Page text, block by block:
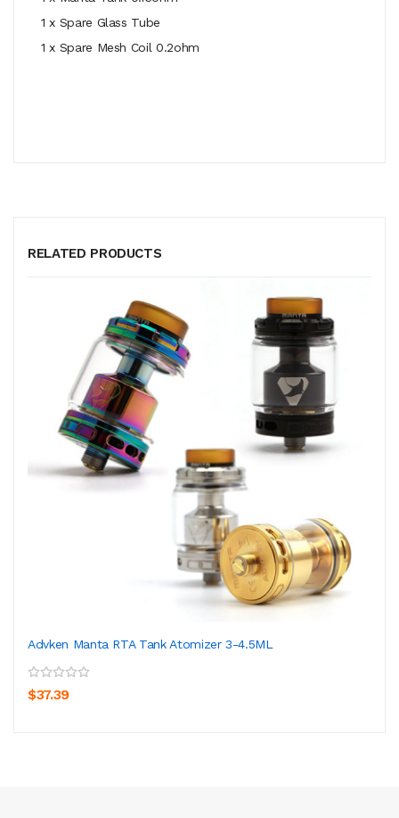
1 x Spare Glass Tube
1 x Spare Mesh Coil 0.2ohm
RELATED PRODUCTS
Advken Manta RTA Tank Atomizer 3-4.5ML
$37.39